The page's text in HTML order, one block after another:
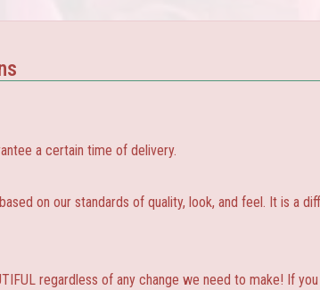
a certain time of delivery.
on our standards of quality, look, and feel. It is a
regardless of any change we need to make! If